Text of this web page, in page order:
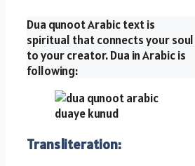
Dua qunoot Arabic text is
spiritual that connects your soul
to your creator. Dua in Arabic is
following:
Transliteration: